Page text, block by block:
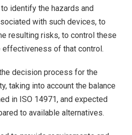
identify the hazards and
with such devices, to
resulting risks, to control these
effectiveness of that control.
decision process for the
taking into account the balance
in ISO 14971, and expected
to available alternatives.